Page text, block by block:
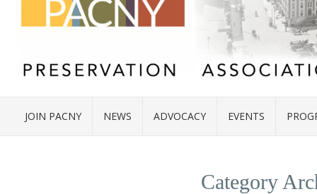
JOIN PACNY NEWS ADVOCACY EVENTS
Category